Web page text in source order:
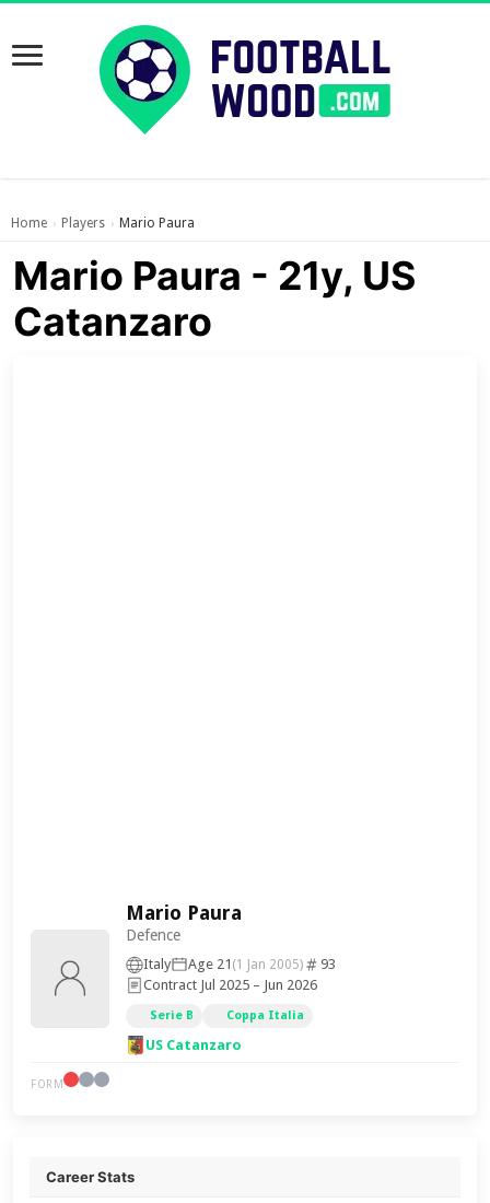
Home › Players › Mario Paura
Mario Paura - 21y, US
Catanzaro
Mario Paura
Defence
Italy Age 21 (1 Jan 2005)
93
Contract Jul 2025 – Jun 2026
Serie B Coppa Italia
US Catanzaro
FORM
Career Stats